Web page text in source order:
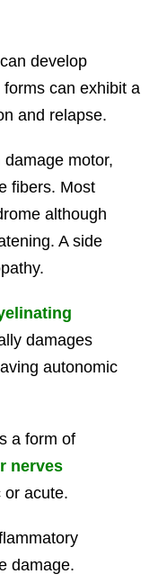
develop
can exhibit a
and relapse.
motor,
fibers. Most
although
A side
damages
autonomic
a form of
nerves
or acute.
damage.